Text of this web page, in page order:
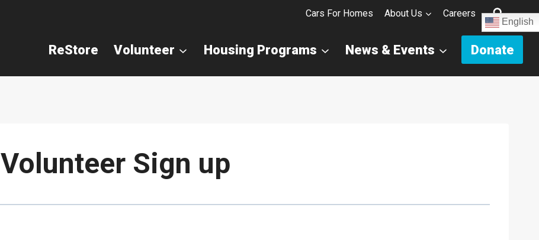
Cars For Homes About Us Careers
English
ReStore Volunteer Housing Programs News & Events Donate
Sign up